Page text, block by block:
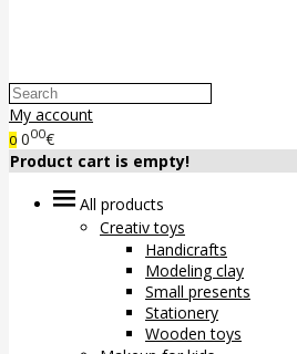
My account
0 000€
Product cart is empty!
All products
Creativ toys
Handicrafts
Modeling clay
Small presents
Stationery
Wooden toys